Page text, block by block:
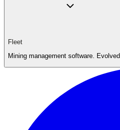
Fleet
Mining management software. Evolved